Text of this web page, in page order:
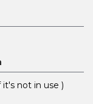
not in use )